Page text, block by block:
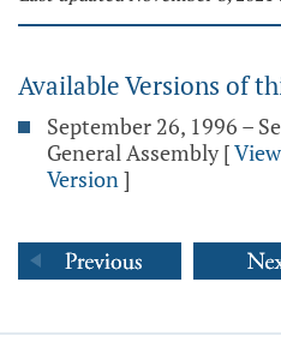
Available Versions of
September 26, 1996 –
General Assembly [
Version]